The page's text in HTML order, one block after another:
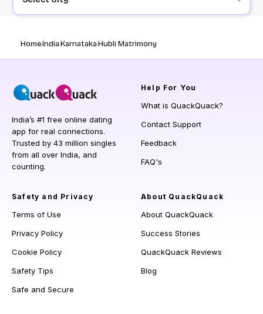
HomeIndiaKarnatakaHubli Matrimony
India’s #1 free online dating
app for real connections.
Trusted by 43 million singles
from all over India, and
counting.
Help For You
What is QuackQuack?
Contact Support
Feedback
FAQ's
Safety and Privacy
Terms of Use
Privacy Policy
Cookie Policy
Safety Tips
Safe and Secure
About QuackQuack
About QuackQuack
Success Stories
QuackQuack Reviews
Blog